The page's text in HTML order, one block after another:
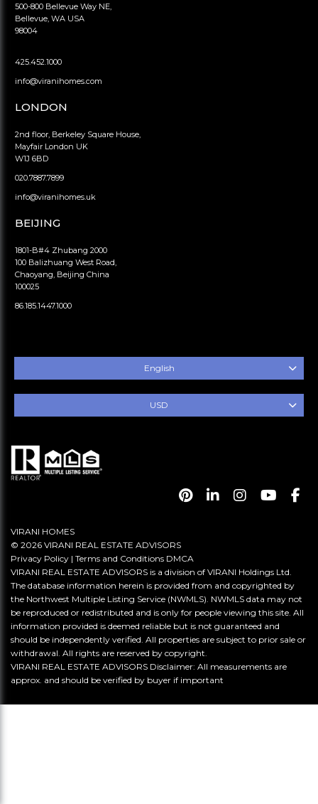
500-800 Bellevue Way NE,
Bellevue, WA USA
98004
425.452.1000
info@viranihomes.com
LONDON
2nd floor, Berkeley Square House,
Mayfair London UK
W1J 6BD
020.7887.7899
info@viranihomes.uk
BEIJING
1801-B#4 Zhubang 2000
100 Balizhuang West Road,
Chaoyang, Beijing China
100025
86.185.1447.1000
English
USD
VIRANI HOMES
© 2026 VIRANI REAL ESTATE ADVISORS
Privacy Policy | Terms and Conditions DMCA
VIRANI REAL ESTATE ADVISORS is a division of VIRANI Holdings Ltd.
The database information herein is provided from and copyrighted by
the Northwest Multiple Listing Service (NWMLS). NWMLS data may not
be reproduced or redistributed and is only for people viewing this site. All
information provided is deemed reliable but is not guaranteed and
should be independently verified. All properties are subject to prior sale or
withdrawal. All rights are reserved by copyright.
VIRANI REAL ESTATE ADVISORS Disclaimer: All measurements are
approx. and should be verified by buyer if important